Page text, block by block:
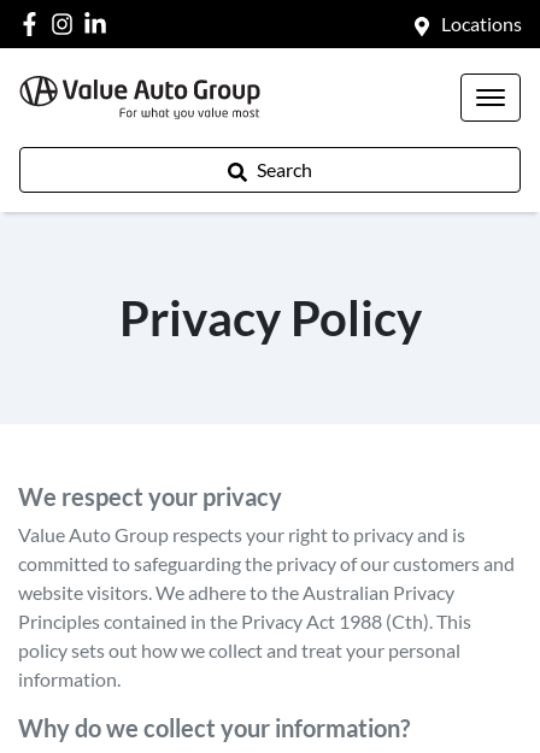
Locations
Search
Privacy Policy
We respect your privacy
Value Auto Group respects your right to privacy and is
committed to safeguarding the privacy of our customers and
website visitors. We adhere to the Australian Privacy
Principles contained in the Privacy Act 1988 (Cth). This
policy sets out how we collect and treat your personal
information.
Why do we collect your information?